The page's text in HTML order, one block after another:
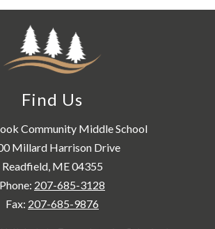
Find Us
Community Middle School
Millard Harrison Drive
Readfield, ME 04355
Phone: 207-685-3128
Fax: 207-685-9876